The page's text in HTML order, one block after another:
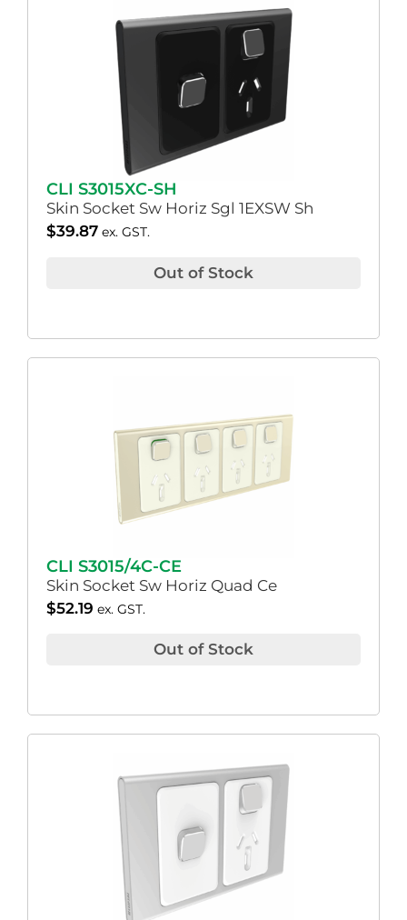
CLI S3015XC-SH
Skin Socket Sw Horiz Sgl 1EXSW Sh
$39.87 ex. GST.
Out of Stock
CLI S3015/4C-CE
Skin Socket Sw Horiz Quad Ce
$52.19 ex. GST.
Out of Stock